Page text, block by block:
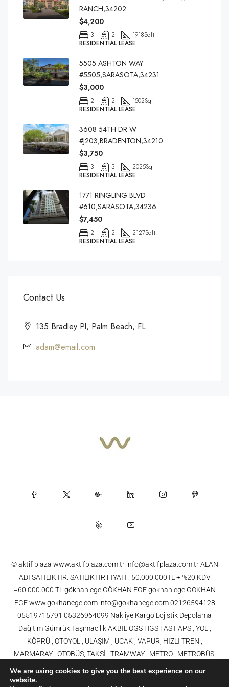
RANCH,34202
$4,200
3 2 1918Sqft
RESIDENTIAL LEASE
5505 ASHTON WAY
#5505,SARASOTA,34231
$3,000
2 2 1502Sqft
RESIDENTIAL LEASE
3608 54TH DR W
#J203,BRADENTON,34210
$3,750
3 3 2025Sqft
RESIDENTIAL LEASE
1771 RINGLING BLVD
#610,SARASOTA,34236
$7,450
2 2 2127Sqft
RESIDENTIAL LEASE
Contact Us
135 Bradley Pl, Palm Beach, FL
adam@email.com
© aktif plaza www.aktifplaza.com.tr info@aktifplaza.com.tr ALAN
ADI SATILIKTIR. SATILIKTIR FIYATI : 50.000.000TL + %20 KDV
=60.000.000 TL gökhan ege GÖKHAN EGE gokhan ege GOKHAN
EGE www.gokhanege.com info@gokhanege.com 02126594128
05519715791 05326964099 Nakliye Kargo Lojistik Depolama
Dağıtım Gümrük Taşımacılık AKBİL OGS HGS FAST APS , YOL ,
KÖPRÜ , OTOYOL , ULAŞIM , UÇAK , VAPUR, HIZLI TREN ,
MARMARAY , OTOBÜS, TAKSİ , TRAMWAY , METRO , METROBÜS,
TELEFERİK, YHT , TRAMVAY,METRO,HAVARAY, Ulaşım, Otoyollar,
Köprüler, Tüneller, Haberleşme, Enerji , Araba, Projeler , Teknoloji Bilgi
We are using cookies to give you the best experience on our
website.